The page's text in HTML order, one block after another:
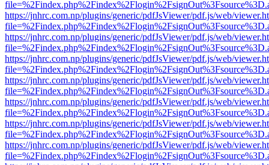
https://jnhrc.com.np/plugins/generic/pdfJsViewer/pdf.js/web/
https://jnhrc.com.np/plugins/generic/pdfJsViewer/pdf.js/web/
https://jnhrc.com.np/plugins/generic/pdfJsViewer/pdf.js/web/
https://jnhrc.com.np/plugins/generic/pdfJsViewer/pdf.js/web/
https://jnhrc.com.np/plugins/generic/pdfJsViewer/pdf.js/web/
https://jnhrc.com.np/plugins/generic/pdfJsViewer/pdf.js/web/
https://jnhrc.com.np/plugins/generic/pdfJsViewer/pdf.js/web/